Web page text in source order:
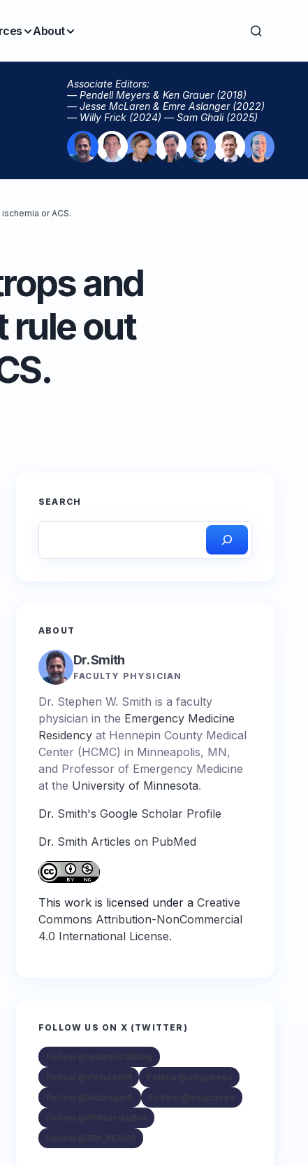
About
Associate Editors:
— Pendell Meyers & Ken Grauer (2018)
— Jesse McLaren & Emre Aslanger (2022)
— Willy Frick (2024) — Sam Ghali (2025)
or ACS.
and
rule out
SEARCH
ABOUT
Dr. Smith
FACULTY PHYSICIAN
Dr. Stephen W. Smith is a faculty
physician in the Emergency Medicine
Residency at Hennepin County Medical
Center (HCMC) in Minneapolis, MN,
and Professor of Emergency Medicine
at the University of Minnesota.
Dr. Smith's Google Scholar Profile
Dr. Smith Articles on PubMed
This work is licensed under a Creative
Commons Attribution-NonCommercial
4.0 International License.
FOLLOW US ON X (TWITTER)